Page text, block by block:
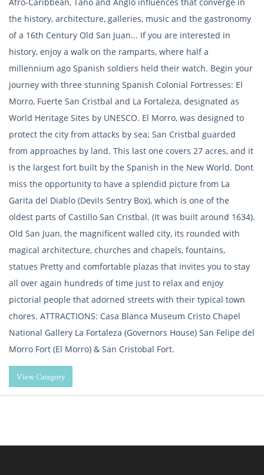
the history, architecture, galleries, music and the gastronomy
of a 16th Century Old San Juan... If you are interested in
history, enjoy a walk on the ramparts, where half a
millennium ago Spanish soldiers held their watch. Begin your
journey with three stunning Spanish Colonial Fortresses: El
Morro, Fuerte San Cristbal and La Fortaleza, designated as
World Heritage Sites by UNESCO. El Morro, was designed to
protect the city from attacks by sea; San Cristbal guarded
from approaches by land. This last one covers 27 acres, and it
is the largest fort built by the Spanish in the New World. Dont
miss the opportunity to have a splendid picture from La
Garita del Diablo (Devils Sentry Box), which is one of the
oldest parts of Castillo San Cristbal. (It was built around 1634).
Old San Juan, the magnificent walled city, its rounded with
magical architecture, churches and chapels, fountains,
statues Pretty and comfortable plazas that invites you to stay
all over again hundreds of time just to relax and enjoy
pictorial people that adorned streets with their typical town
chores. ATTRACTIONS: Casa Blanca Museum Cristo Chapel
National Gallery La Fortaleza (Governors House) San Felipe del
Morro Fort (El Morro) & San Cristobal Fort.
View Category